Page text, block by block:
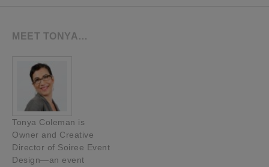
MEET TONYA…
Tonya Coleman is
Owner and Creative
Director of Soiree Event
Design—an event